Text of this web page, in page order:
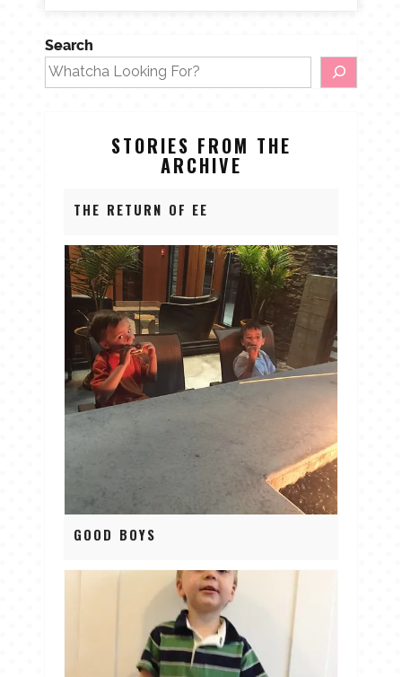
Search
STORIES FROM THE
ARCHIVE
THE RETURN OF EE
GOOD BOYS